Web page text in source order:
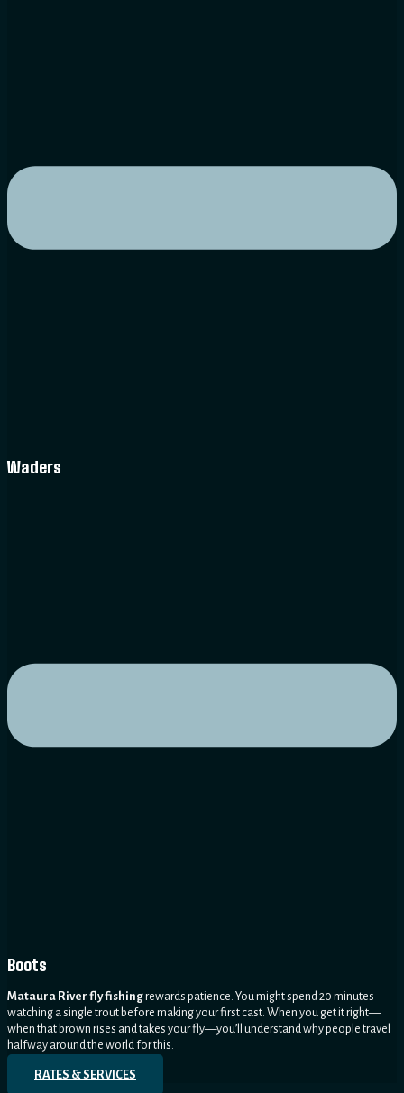
Waders
Boots
Mataura River fly fishingrewards patience. You might spend 20 minutes
watching a single trout before making your first cast. When you get it right—
when that brown rises and takes your fly—you’ll understand why people travel
halfway around the world for this.
RATES & SERVICES